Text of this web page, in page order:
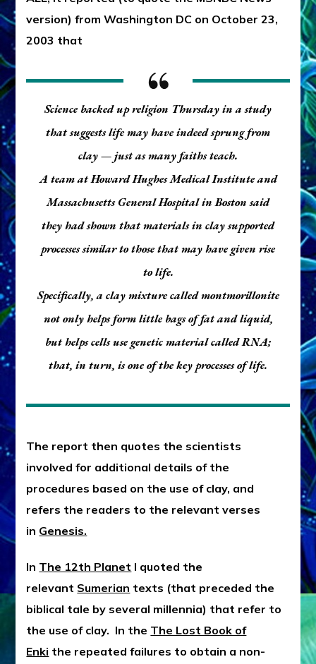
version) from Washington DC on October 23,
2003 that
Science backed up religion Thursday in a study
that suggests life may have indeed sprung from
clay — just as many faiths teach.
A team at Howard Hughes Medical Institute and
Massachusetts General Hospital in Boston said
they had shown that materials in clay supported
processes similar to those that may have given rise
to life.
Specifically, a clay mixture called montmorillonite
not only helps form little bags of fat and liquid,
but helps cells use genetic material called RNA;
that, in turn, is one of the key processes of life.
The report then quotes the scientists
involved for additional details of the
procedures based on the use of clay, and
refers the readers to the relevant verses
in Genesis.
In The 12th Planet I quoted the
relevant Sumerian texts (that preceded the
biblical tale by several millennia) that refer to
the use of clay. In the The Lost Book of
Enki the repeated failures to obtain a non-